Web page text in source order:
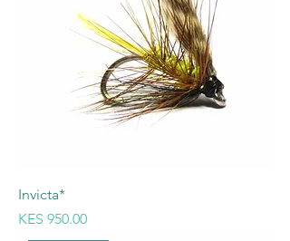
Invicta*
Price
KES 950.00